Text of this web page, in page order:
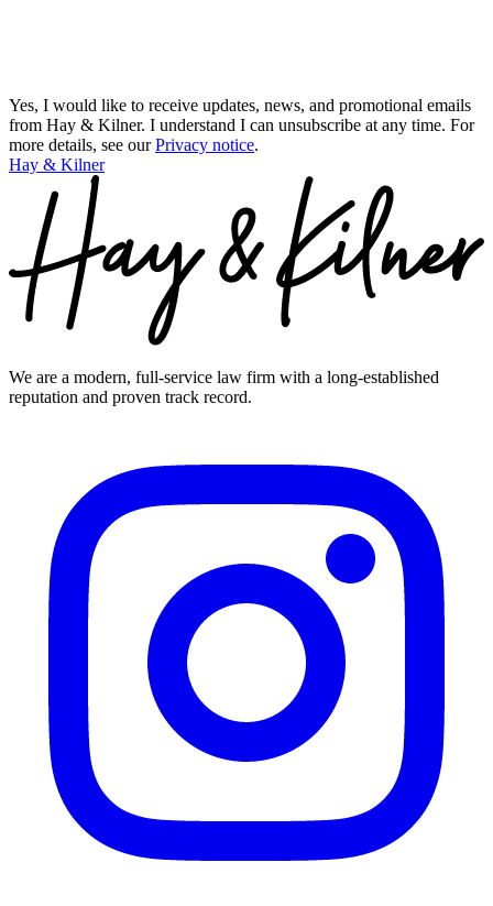
Yes, I would like to receive updates, news, and promotional emails
from Hay & Kilner. I understand I can unsubscribe at any time. For
more details, see ourPrivacy notice.
Hay & Kilner
We are a modern, full-service law firm with a long-established
reputation and proven track record.